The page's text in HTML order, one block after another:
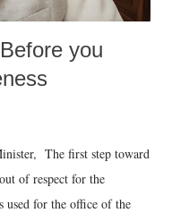
you
The first step toward
of respect for the
for the office of the